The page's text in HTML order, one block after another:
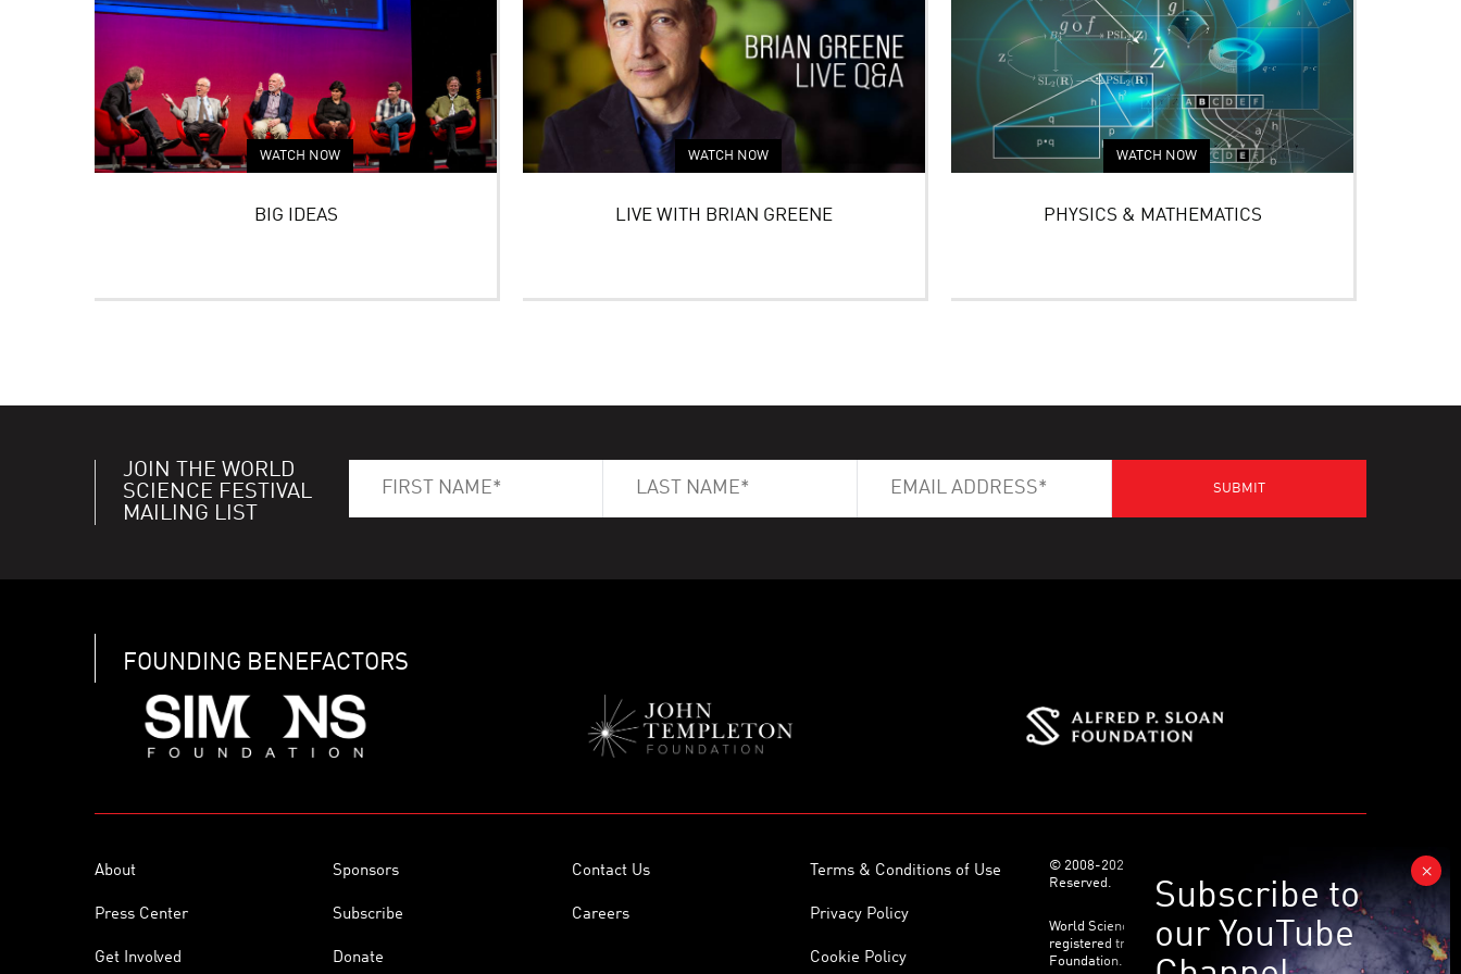
WATCH NOW
BIG IDEAS
WATCH NOW
LIVE WITH BRIAN GREENE
WATCH NOW
PHYSICS & MATHEMATICS
JOIN THE WORLD
SCIENCE FESTIVAL
MAILING LIST
FOUNDING BENEFACTORS
About Sponsors Contact Us Terms & Conditions of Use
Press Center Subscribe Careers Privacy Policy
Get Involved Donate Cookie Policy
© 2008-2026 World Science Foundation. All Rights
Reserved.
World Science Festival ® and its related logo are
registered trademarks of the World Science
Foundation. All Rights Reserved.